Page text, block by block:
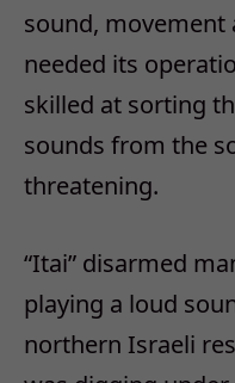
sound, movement
needed its
skilled at sorting
sounds from the
threatening.
“Itai” disarmed
playing a loud
northern Israeli